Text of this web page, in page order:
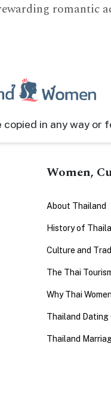
romantic
copied in any way
Women,
About Thailand
History of
Culture and
The Thai
Why Thai
Thailand Dating
Thailand